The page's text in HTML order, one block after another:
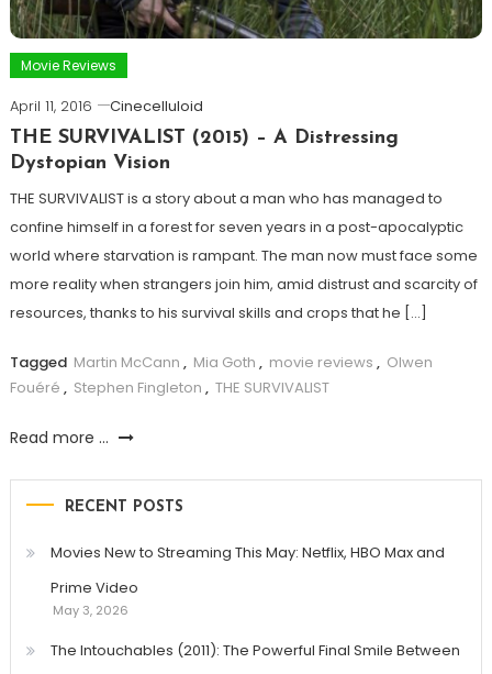
Movie Reviews
April 11, 2016
Cinecelluloid
THE SURVIVALIST (2015) – A Distressing
Dystopian Vision
THE SURVIVALIST is a story about a man who has managed to
confine himself in a forest for seven years in a post-apocalyptic
world where starvation is rampant. The man now must face some
more reality when strangers join him, amid distrust and scarcity of
resources, thanks to his survival skills and crops that he […]
Tagged Martin McCann , Mia Goth , movie reviews , Olwen
Fouéré , Stephen Fingleton , THE SURVIVALIST
Read more ...
RECENT POSTS
Movies New to Streaming This May: Netflix, HBO Max and
Prime Video
May 3, 2026
The Intouchables (2011): The Powerful Final Smile Between